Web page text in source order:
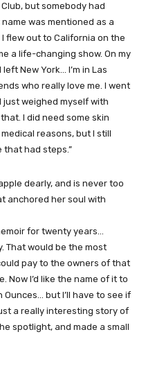
but somebody had
was mentioned as a
flew out to California on the
a life-changing show. On my
New York… I’m in Las
who really love me. I went
just weighed myself with
I did need some skin
reasons, but I still
that had steps.”
dearly, and is never too
anchored her soul with
for twenty years…
That would be the most
pay to the owners of that
Now I’d like the name of it to
Ounces… but I’ll have to see if
a really interesting story of
spotlight, and made a small